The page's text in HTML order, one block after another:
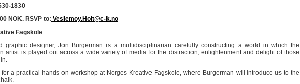
1830
NOK. RSVP to: Veslemoy.Holt@c-k.no
Fagskole
graphic designer, Jon Burgerman is a multidisciplinarian carefully constructing a world in which the
artist is played out across a wide variety of media for the distraction, enlightenment and delight of those
a practical hands-on workshop at Norges Kreative Fagskole, where Burgerman will introduce us to the